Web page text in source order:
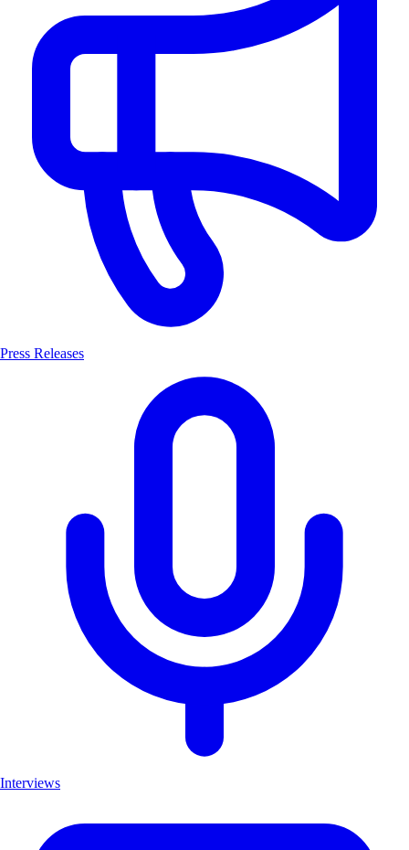
Press Releases
Interviews